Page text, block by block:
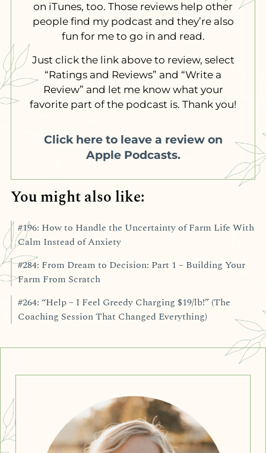
on iTunes, too. Those reviews help other
people find my podcast and they’re also
fun for me to go in and read.
Just click the link above to review, select
“Ratings and Reviews” and “Write a
Review” and let me know what your
favorite part of the podcast is. Thank you!
Click here to leave a review on
Apple Podcasts.
You might also like:
#196: How to Handle the Uncertainty of Farm Life With
Calm Instead of Anxiety
#284: From Dream to Decision: Part 1 – Building Your
Farm From Scratch
#264: “Help – I Feel Greedy Charging $19/lb!” (The
Coaching Session That Changed Everything)